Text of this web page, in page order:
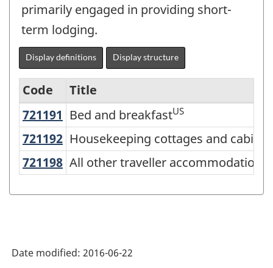
primarily engaged in providing short-
term lodging.
Display definitions Display structure
Variant
of
NAICS
2012
-
-
Code
Title
721191 Bed and breakfast
Bed and breakfastUS
721192 Housekeeping cottages and
Housekeeping cottages and cabins
721198 All other traveller accommodation
All other traveller accommodation
Date modified: 2016-06-22